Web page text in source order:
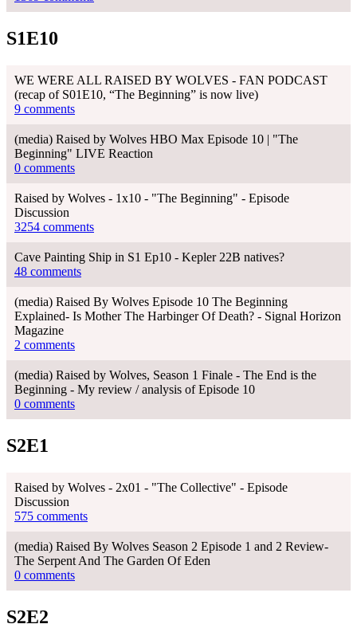
S1E10
WE WERE ALL RAISED BY WOLVES - FAN PODCAST
(recap of S01E10, “The Beginning” is now live)
9 comments
(media) Raised by Wolves HBO Max Episode 10 | "The
Beginning" LIVE Reaction
0 comments
Raised by Wolves - 1x10 - "The Beginning" - Episode
Discussion
3254 comments
Cave Painting Ship in S1 Ep10 - Kepler 22B natives?
48 comments
(media) Raised By Wolves Episode 10 The Beginning
Explained- Is Mother The Harbinger Of Death? - Signal Horizon
Magazine
2 comments
(media) Raised by Wolves, Season 1 Finale - The End is the
Beginning - My review / analysis of Episode 10
0 comments
S2E1
Raised by Wolves - 2x01 - "The Collective" - Episode
Discussion
575 comments
(media) Raised By Wolves Season 2 Episode 1 and 2 Review-
The Serpent And The Garden Of Eden
0 comments
S2E2